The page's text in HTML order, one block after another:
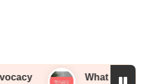
What worked for me in